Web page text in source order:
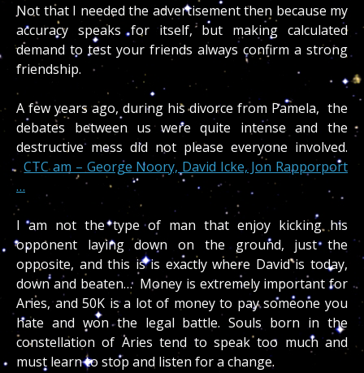
Not that I needed the advertisement then because my
accuracy speaks for itself, but making calculated
demand to test your friends always confirm a strong
friendship.
A few years ago, during his divorce from Pamela, the
debates between us were quite intense and the
destructive mess did not please everyone involved.
CTC am – George Noory, David Icke, Jon Rapporport
…
I am not the type of man that enjoy kicking his
opponent laying down on the ground, just the
opposite, and this is is exactly where David is today,
down and beaten… Money is extremely important for
Aries, and 50K is a lot of money to pay someone you
hate and won the legal battle. Souls born in the
constellation of Aries tend to speak too much and
must learn to stop and listen for a change.